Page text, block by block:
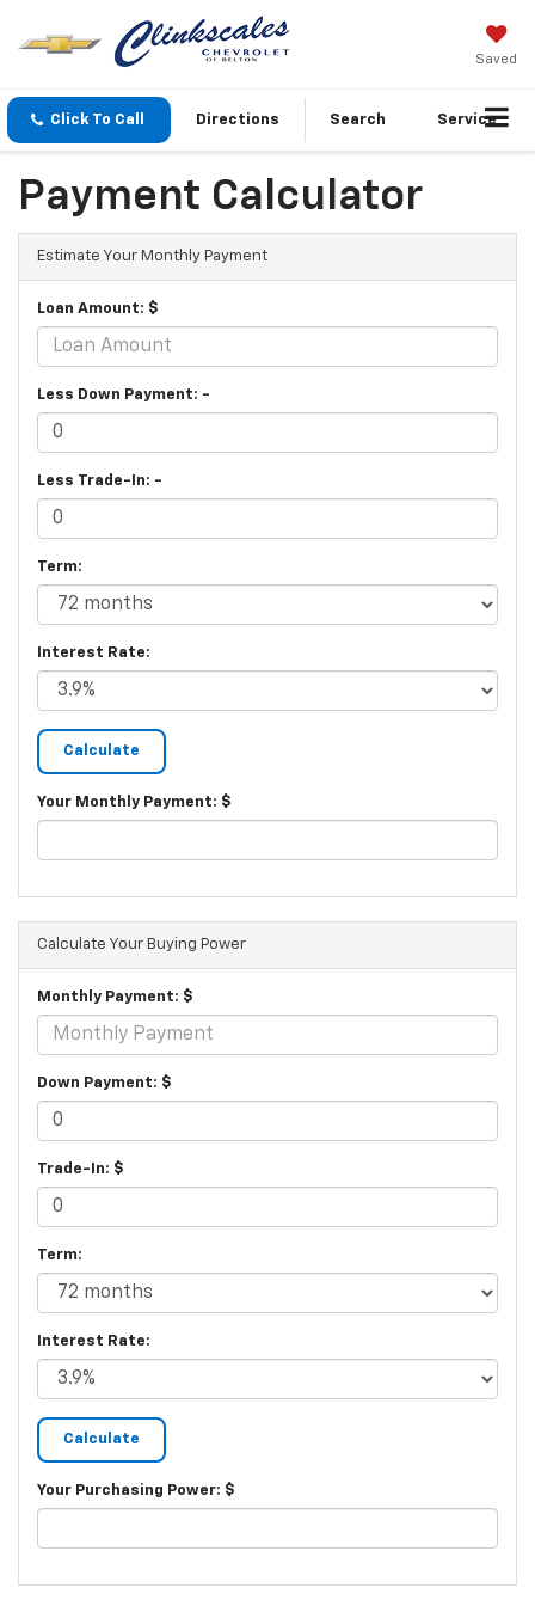
Saved
Click To Call Directions Search Service
Payment Calculator
Estimate Your Monthly Payment
Loan Amount: $
Less Down Payment: -
Less Trade-In: -
Term:
Interest Rate:
Your Monthly Payment: $
Calculate Your Buying Power
Monthly Payment: $
Down Payment: $
Trade-In: $
Term:
Interest Rate:
Your Purchasing Power: $